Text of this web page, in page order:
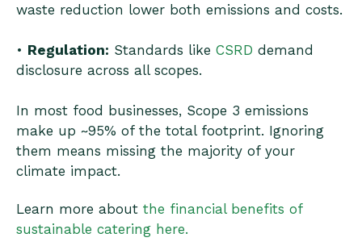
waste reduction lower both emissions and costs.
• Regulation: Standards like CSRD demand
disclosure across all scopes.
In most food businesses, Scope 3 emissions
make up ~95% of the total footprint. Ignoring
them means missing the majority of your
climate impact.
Learn more about the financial benefits of
sustainable catering here.